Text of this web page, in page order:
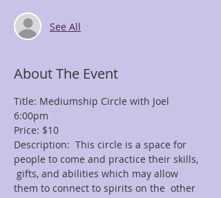
See All
About The Event
Title: Mediumship Circle with Joel
6:00pm
Price: $10
Description:  This circle is a space for
people to come and practice their skills,
gifts, and abilities which may allow
them to connect to spirits on the  other